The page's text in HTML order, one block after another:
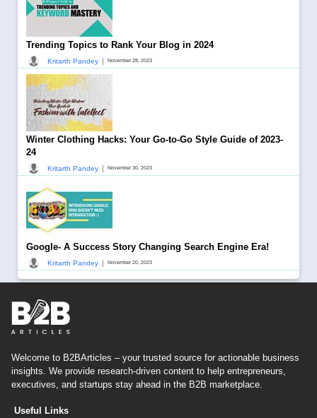
Trending Topics to Rank Your Blog in 2024
Kritarth Pandey November 28, 2023
Winter Clothing Hacks: Your Go-to-Go Style Guide of 2023-
24
Kritarth Pandey November 30, 2023
Google- A Success Story Changing Search Engine Era!
Kritarth Pandey November 20, 2023
Welcome to B2BArticles – your trusted source for actionable business
insights. We provide research-driven content to help entrepreneurs,
executives, and startups stay ahead in the B2B marketplace.
Useful Links